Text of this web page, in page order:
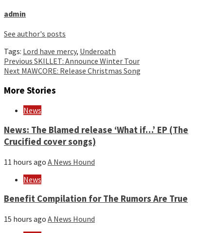
admin
See author's posts
Tags: Lord have mercy, Underoath
Continue
Reading
Previous SKILLET: Announce Winter Tour
Next MAWCORE: Release Christmas Song
More Stories
News
News: The Blamed release ‘What if…’ EP (The
Crucified cover songs)
11 hours ago A News Hound
News
Benefit Compilation for The Rumors Are True
15 hours ago A News Hound